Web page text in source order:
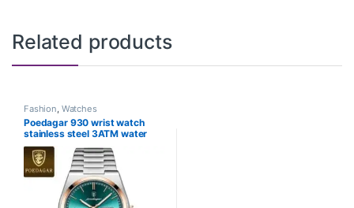
Related products
Fashion Watches
Poedagar 930 wrist watch
stainless steel 3ATM water
resistance